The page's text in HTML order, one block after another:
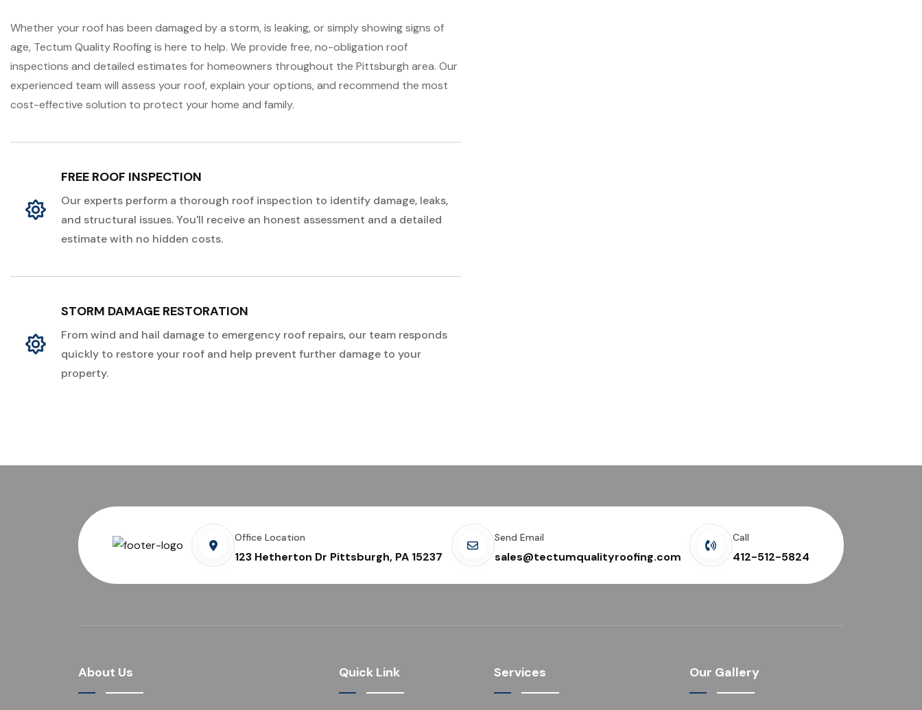
Whether your roof has been damaged by a storm, is leaking, or simply showing signs of
age, Tectum Quality Roofing is here to help. We provide free, no-obligation roof
inspections and detailed estimates for homeowners throughout the Pittsburgh area. Our
experienced team will assess your roof, explain your options, and recommend the most
cost-effective solution to protect your home and family.
FREE ROOF INSPECTION
Our experts perform a thorough roof inspection to identify damage, leaks,
and structural issues. You'll receive an honest assessment and a detailed
estimate with no hidden costs.
STORM DAMAGE RESTORATION
From wind and hail damage to emergency roof repairs, our team responds
quickly to restore your roof and help prevent further damage to your
property.
Office Location
123 Hetherton Dr Pittsburgh, PA 15237
Send Email
sales@tectumqualityroofing.com
Call
412-512-5824
About Us Quick Link Services Our Gallery